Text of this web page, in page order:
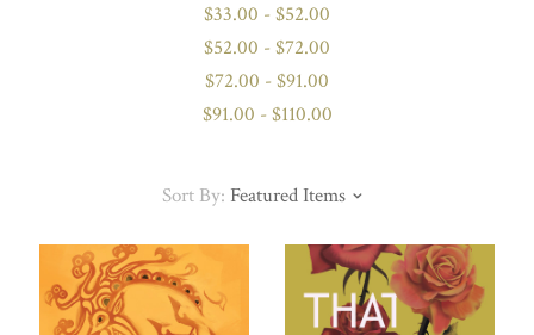
$33.00 - $52.00
$52.00 - $72.00
$72.00 - $91.00
$91.00 - $110.00
Sort By: Featured Items